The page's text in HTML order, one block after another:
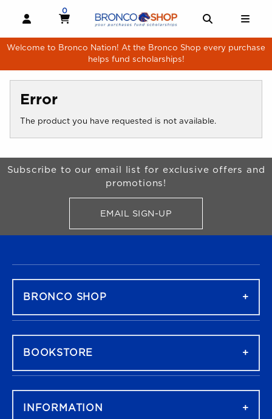
OPEN AND CLOSE PROFILE LINKS
MY CART
0
MY CART, 0 ITEMS
Welcome to Bronco Nation! At the Bronco Shop every purchase
helps fund scholarships!
Error
The product you have requested is not available.
Begin Footer
Subscribe to our email list for exclusive offers and
promotions!
EMAIL SIGN-UPFOR BRONCO SHOP
BRONCO SHOP
BOOKSTORE
INFORMATION